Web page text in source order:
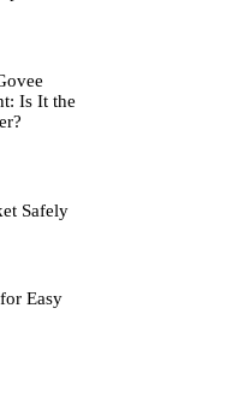
Is It the
Safely
Easy